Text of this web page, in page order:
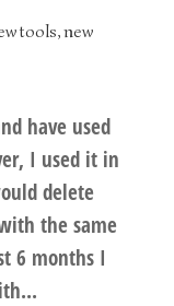
tools, new
have used
I used it in
delete
the same
6 months I